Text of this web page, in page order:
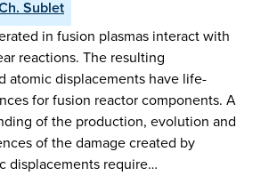
Sublet
in fusion plasmas interact with
reactions. The resulting
atomic displacements have life-
for fusion reactor components. A
of the production, evolution and
of the damage created by
displacements require…